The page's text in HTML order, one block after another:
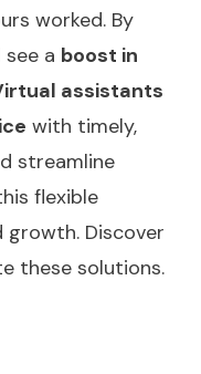
worked. By
a boost in
assistants
with timely,
streamline
flexible
Discover
these solutions.